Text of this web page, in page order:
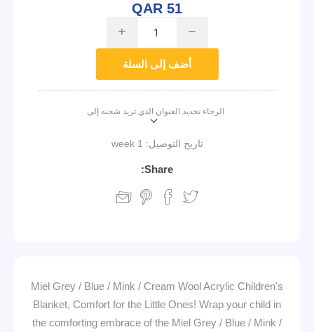
QAR 51
i h
أضف إلى السلة
الرجاء تحديد العنوان الذي تريد شحنه إلى
تاريخ التوصيل: 1 week
Share:
Miel Grey / Blue / Mink / Cream Wool Acrylic Children's
Blanket, Comfort for the Little Ones! Wrap your child in
the comforting embrace of the Miel Grey / Blue / Mink /